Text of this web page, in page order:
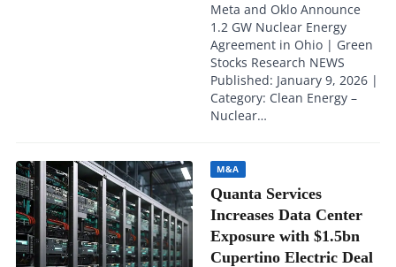
Meta and Oklo Announce
1.2 GW Nuclear Energy
Agreement in Ohio | Green
Stocks Research NEWS
Published: January 9, 2026 |
Category: Clean Energy –
Nuclear…
M&A
Quanta Services
Increases Data Center
Exposure with $1.5bn
Cupertino Electric Deal